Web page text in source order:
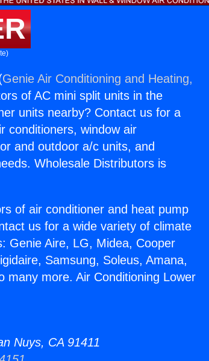
Genie Air Conditioning and Heating,
of AC mini split units in the
units nearby? Contact us for a
conditioners, window air
and outdoor a/c units, and
Wholesale Distributors is
of air conditioner and heat pump
us for a wide variety of climate
Genie Aire, LG, Midea, Cooper
Samsung, Soleus, Amana,
many more. Air Conditioning Lower
Nuys, CA 91411